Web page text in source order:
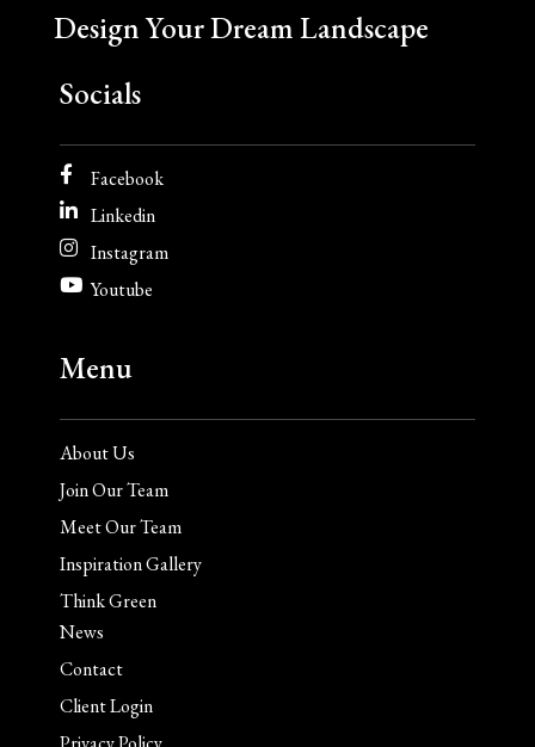
Design Your Dream Landscape
Socials
Facebook
Linkedin
Instagram
Youtube
Menu
About Us
Join Our Team
Meet Our Team
Inspiration Gallery
Think Green
News
Contact
Client Login